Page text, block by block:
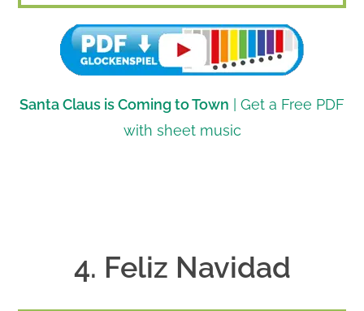
Santa Claus is Coming to Town | Get a Free PDF
with sheet music
4. Feliz Navidad